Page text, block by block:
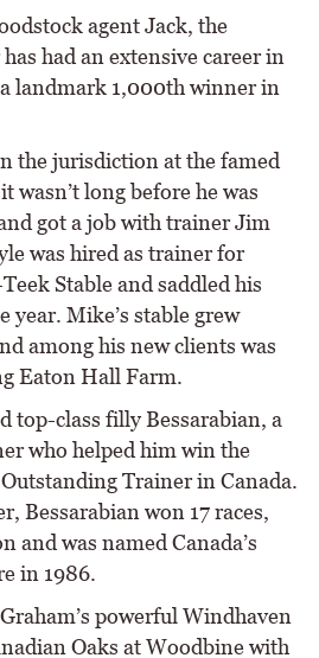
agent Jack, the
had an extensive career in
landmark 1,000th winner in
the jurisdiction at the famed
wasn’t long before he was
got a job with trainer Jim
was hired as trainer for
Stable and saddled his
year. Mike’s stable grew
among his new clients was
Eaton Hall Farm.
top-class filly Bessarabian, a
who helped him win the
Trainer in Canada.
Bessarabian won 17 races,
and was named Canada’s
in 1986.
powerful Windhaven
Oaks at Woodbine with